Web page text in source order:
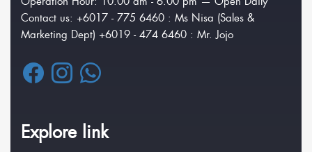
Contact us: +6017 - 775 6460 : Ms Nisa (Sales &
Marketing Dept) +6019 - 474 6460 : Mr. Jojo
Explore link